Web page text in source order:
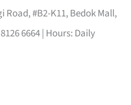
Road, #B2-K11, Bedok Mall,
6664 | Hours: Daily